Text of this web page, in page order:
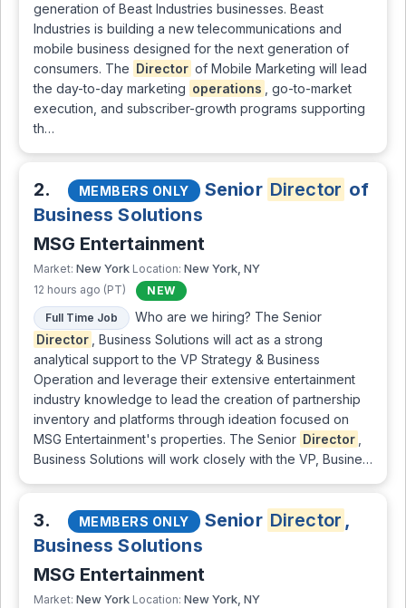
generation of Beast Industries businesses. Beast
Industries is building a new telecommunications and
mobile business designed for the next generation of
consumers. The Director of Mobile Marketing will lead
the day-to-day marketing operations
, go-to-market
execution, and subscriber-growth programs supporting
th…
2. MEMBERS ONLY Senior Director of
Business Solutions
MSG Entertainment
Market: New York Location: New York, NY
12 hours ago (PT)
NEW
Full Time Job
Who are we hiring? The Senior
Director
, Business Solutions will act as a strong
analytical support to the VP Strategy & Business
Operation and leverage their extensive entertainment
industry knowledge to lead the creation of partnership
inventory and platforms through ideation focused on
MSG Entertainment's properties. The Senior Director
Business Solutions will work closely with the VP, Busine…
3. MEMBERS ONLY Senior Director ,
Business Solutions
MSG Entertainment
Market: New York Location: New York, NY